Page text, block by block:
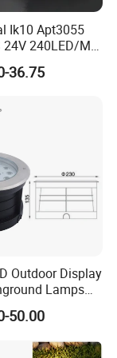
or our
and
Ik10 Apt3055
24V 240LED/M
2700-6000K
LED
36.75
Outdoor Display
Lamps
Underground
Spot
50.00